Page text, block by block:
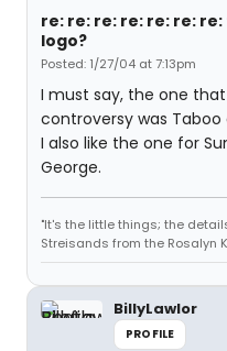
re: re: re: re: re: re:
logo?
Posted: 1/27/04 at 7:13pm
I must say, the one
controversy was
I also like the one for
George.
"It's the little things; the
Streisands from the Rosalyn
BillyLawlor
PROFILE